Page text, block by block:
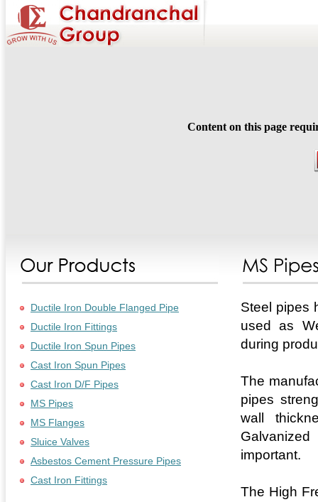
Content on this page
Ductile Iron Double Flanged Pipe
Ductile Iron Fittings
Ductile Iron Spun Pipes
Cast Iron Spun Pipes
Cast Iron D/F Pipes
MS Pipes
MS Flanges
Sluice Valves
Asbestos Cement Pressure Pipes
Cast Iron Fittings
Steel pipes
used as
during
The
pipes
wall
important.
The High